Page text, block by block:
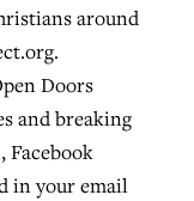
around
Doors
and breaking
Facebook
in your email